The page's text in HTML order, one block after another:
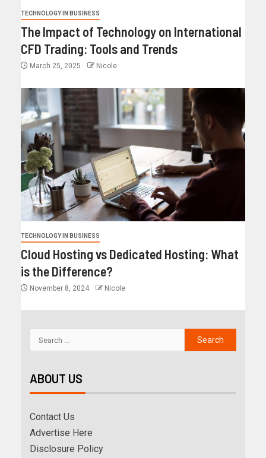
TECHNOLOGY IN BUSINESS
The Impact of Technology on International
CFD Trading: Tools and Trends
March 25, 2025 Nicole
TECHNOLOGY IN BUSINESS
Cloud Hosting vs Dedicated Hosting: What
is the Difference?
November 8, 2024 Nicole
ABOUT US
Contact Us
Advertise Here
Disclosure Policy